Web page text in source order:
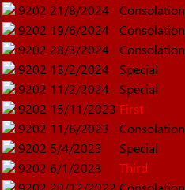
9202 21/8/2024
Consolation
9202 19/6/2024
Consolation
9202 28/3/2024
Consolation
9202 13/2/2024
Special
9202 11/2/2024
Special
9202 15/11/2023 First
9202 11/6/2023
Consolation
9202 5/4/2023
Special
9202 6/1/2023
Third